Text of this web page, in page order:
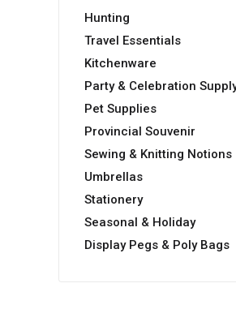
Hunting
Travel Essentials
Kitchenware
Party & Celebration
Pet Supplies
Provincial Souvenir
Sewing & Knitting Notions
Umbrellas
Stationery
Seasonal & Holiday
Display Pegs & Poly Bags